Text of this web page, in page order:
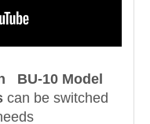
BU-10 Model
can be switched